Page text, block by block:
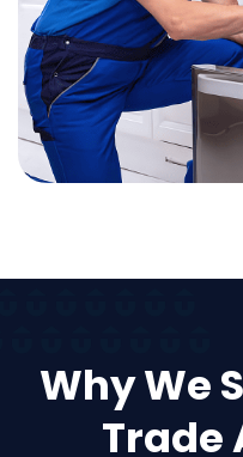
Why We
Trade